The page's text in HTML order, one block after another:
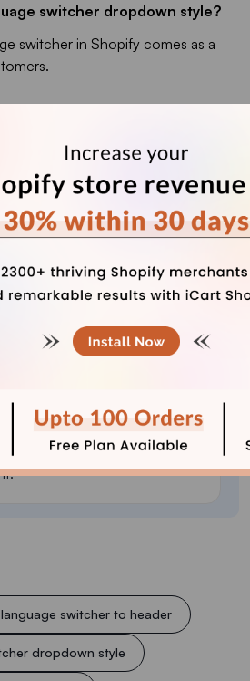
switcher dropdown style?
switcher in Shopify comes as a
content strategist with
He aims to help Shopify
in this competitive environment
and thoughtfully
switcher to header
dropdown style